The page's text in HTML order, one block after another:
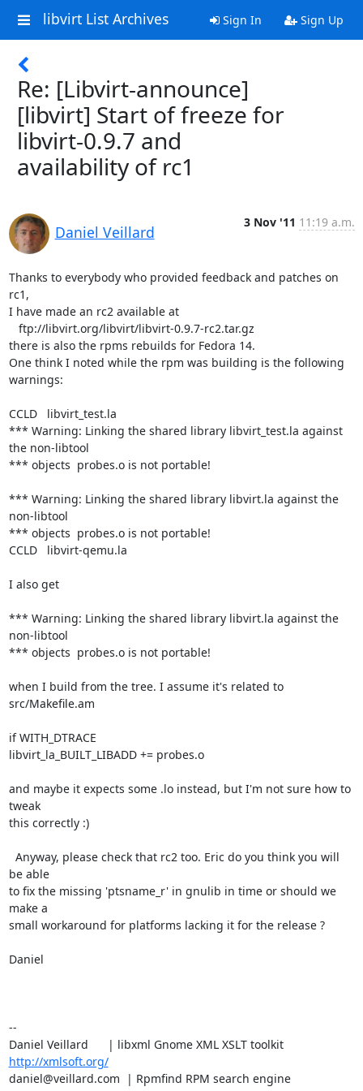
libvirt List Archives Sign In Sign Up
Re: [Libvirt-announce]
[libvirt] Start of freeze for
libvirt-0.9.7 and
availability of rc1
Daniel Veillard
3 Nov '11 11:19 a.m.
Thanks to everybody who provided feedback and patches on
rc1,
I have made an rc2 available at
there is also the rpms rebuilds for Fedora 14.
One think I noted while the rpm was building is the following
warnings:
CCLD   libvirt_test.la
*** Warning: Linking the shared library libvirt_test.la against
the non-libtool
*** objects  probes.o is not portable!
*** Warning: Linking the shared library libvirt.la against the
non-libtool
*** objects  probes.o is not portable!
CCLD   libvirt-qemu.la
I also get
*** Warning: Linking the shared library libvirt.la against the
non-libtool
*** objects  probes.o is not portable!
when I build from the tree. I assume it's related to
src/Makefile.am
if WITH_DTRACE
libvirt_la_BUILT_LIBADD += probes.o
and maybe it expects some .lo instead, but I'm not sure how to
tweak
this correctly :)
be able
to fix the missing 'ptsname_r' in gnulib in time or should we
make a
small workaround for platforms lacking it for the release ?
Daniel
--
Daniel Veillard      | libxml Gnome XML XSLT toolkit
http://xmlsoft.org/
daniel@veillard.com  | Rpmfind RPM search engine